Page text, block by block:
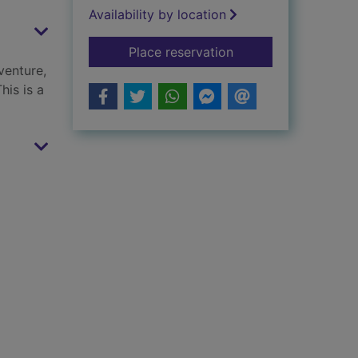
is a
Availability by location
Place reservationfor A little bit brave